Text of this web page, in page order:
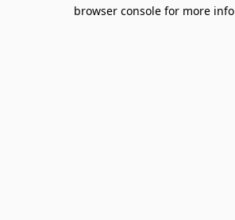
browser console for more